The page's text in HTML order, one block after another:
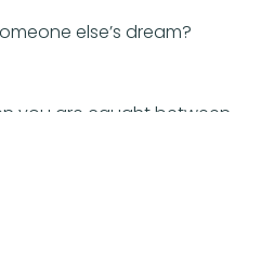
else’s dream?
you are caught between